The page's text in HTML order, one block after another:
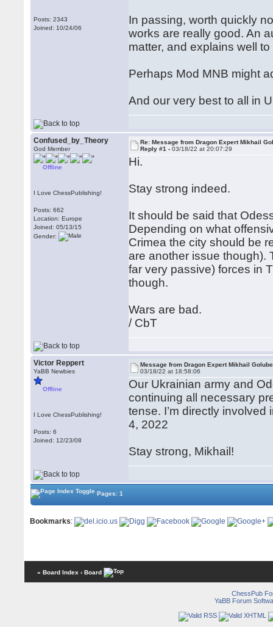
Posts: 2343
Joined: 10/24/06
In passing, worth quickly
works are really good. An
matter, and explains well
Perhaps Mod MNB might
And our very best to all in
Confused_by_Theory
God Member
Offline
I Love ChessPublishing!
Posts: 662
Location: Europe
Joined: 05/13/15
Gender:
Re: Message from Dragon Expert Mikhail
Reply #1 -03/18/22 at 20:07:29
Hi.
Stay strong indeed.
It should be said that
Depending on what
Crimea the city should be
are another issue though).
far very passive) forces in
though.
Wars are bad.
/ CbT
Victor Reppert
YaBB Newbies
Offline
I Love ChessPublishing!
Posts: 6
Joined: 12/23/08
Message from Dragon Expert Mikhail
03/18/22 at 18:58:06
Our Ukrainian army and
continuing all necessary
tense. I’m directly
4, 2022
Stay strong, Mikhail!
Pages: 1
Bookmarks:
« Board Index ‹ Board
ChessPub
YaBB Forum